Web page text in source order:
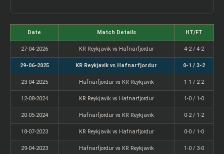
Date Match Details HT/FT
27-04-2026 KR Reykjavik vs Hafnarfjordur 4-2 / 4-2
29-06-2025 KR Reykjavik vs Hafnarfjordur 0-1 / 3-2
23-04-2025 Hafnarfjordur vs KR Reykjavik 1-1 / 2-2
12-08-2024 KR Reykjavik vs Hafnarfjordur 1-0 / 1-0
20-05-2024 Hafnarfjordur vs KR Reykjavik 0-2 / 1-2
18-07-2023 KR Reykjavik vs Hafnarfjordur 0-0 / 1-0
29-04-2023 Hafnarfjordur vs KR Reykjavik 1-0 / 3-0